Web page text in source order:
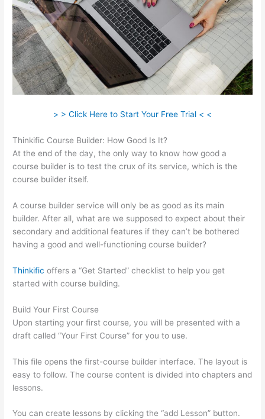
> > Click Here to Start Your Free Trial < <
Thinkific Course Builder: How Good Is It?
At the end of the day, the only way to know how good a
course builder is to test the crux of its service, which is the
course builder itself.
A course builder service will only be as good as its main
builder. After all, what are we supposed to expect about their
secondary and additional features if they can’t be bothered
having a good and well-functioning course builder?
Thinkific offers a “Get Started” checklist to help you get
started with course building.
Build Your First Course
Upon starting your first course, you will be presented with a
draft called “Your First Course” for you to use.
This file opens the first-course builder interface. The layout is
easy to follow. The course content is divided into chapters and
lessons.
You can create lessons by clicking the “add Lesson” button.